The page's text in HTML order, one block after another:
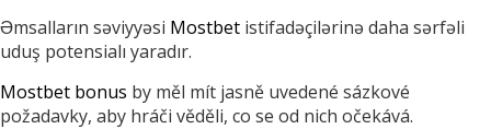
Əmsalların səviyyəsi Mostbet istifadəçilərinə daha sərfəli
uduş potensialı yaradır.
Mostbet bonus by měl mít jasně uvedené sázkové
požadavky, aby hráči věděli, co se od nich očekává.